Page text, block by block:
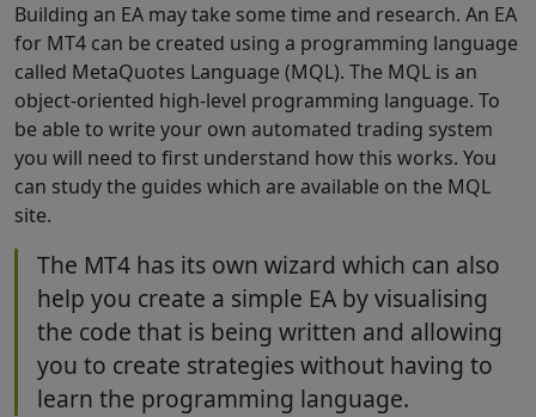
Building an EA may take some time and research. An EA
for MT4 can be created using a programming language
called MetaQuotes Language (MQL). The MQL is an
object-oriented high-level programming language. To
be able to write your own automated trading system
you will need to first understand how this works. You
can study the guides which are available on the MQL
site.
The MT4 has its own wizard which can also
help you create a simple EA by visualising
the code that is being written and allowing
you to create strategies without having to
learn the programming language.